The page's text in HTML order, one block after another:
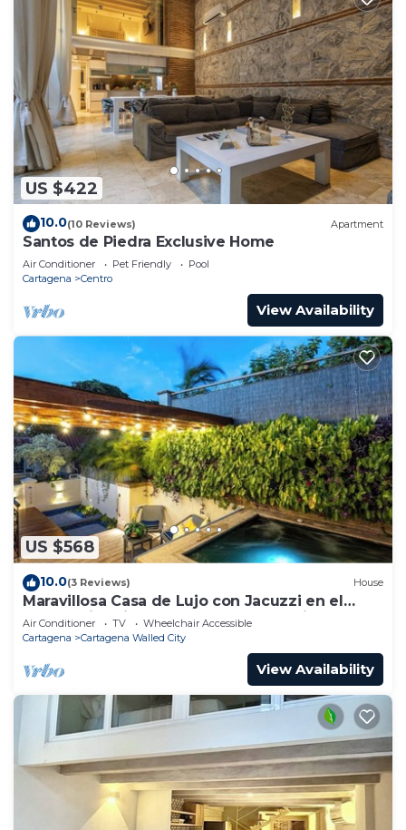
US $422
10.0(10 Reviews) Apartment
Santos de Piedra Exclusive Home
Air Conditioner Pet Friendly
Pool
Cartagena
Centro
View Availability
US $568
10.0(3 Reviews) House
Maravillosa Casa de Lujo con Jacuzzi en el
Centro Historico Cartagena - Colombia
Air Conditioner TV
Wheelchair Accessible
Cartagena
Cartagena Walled City
View Availability